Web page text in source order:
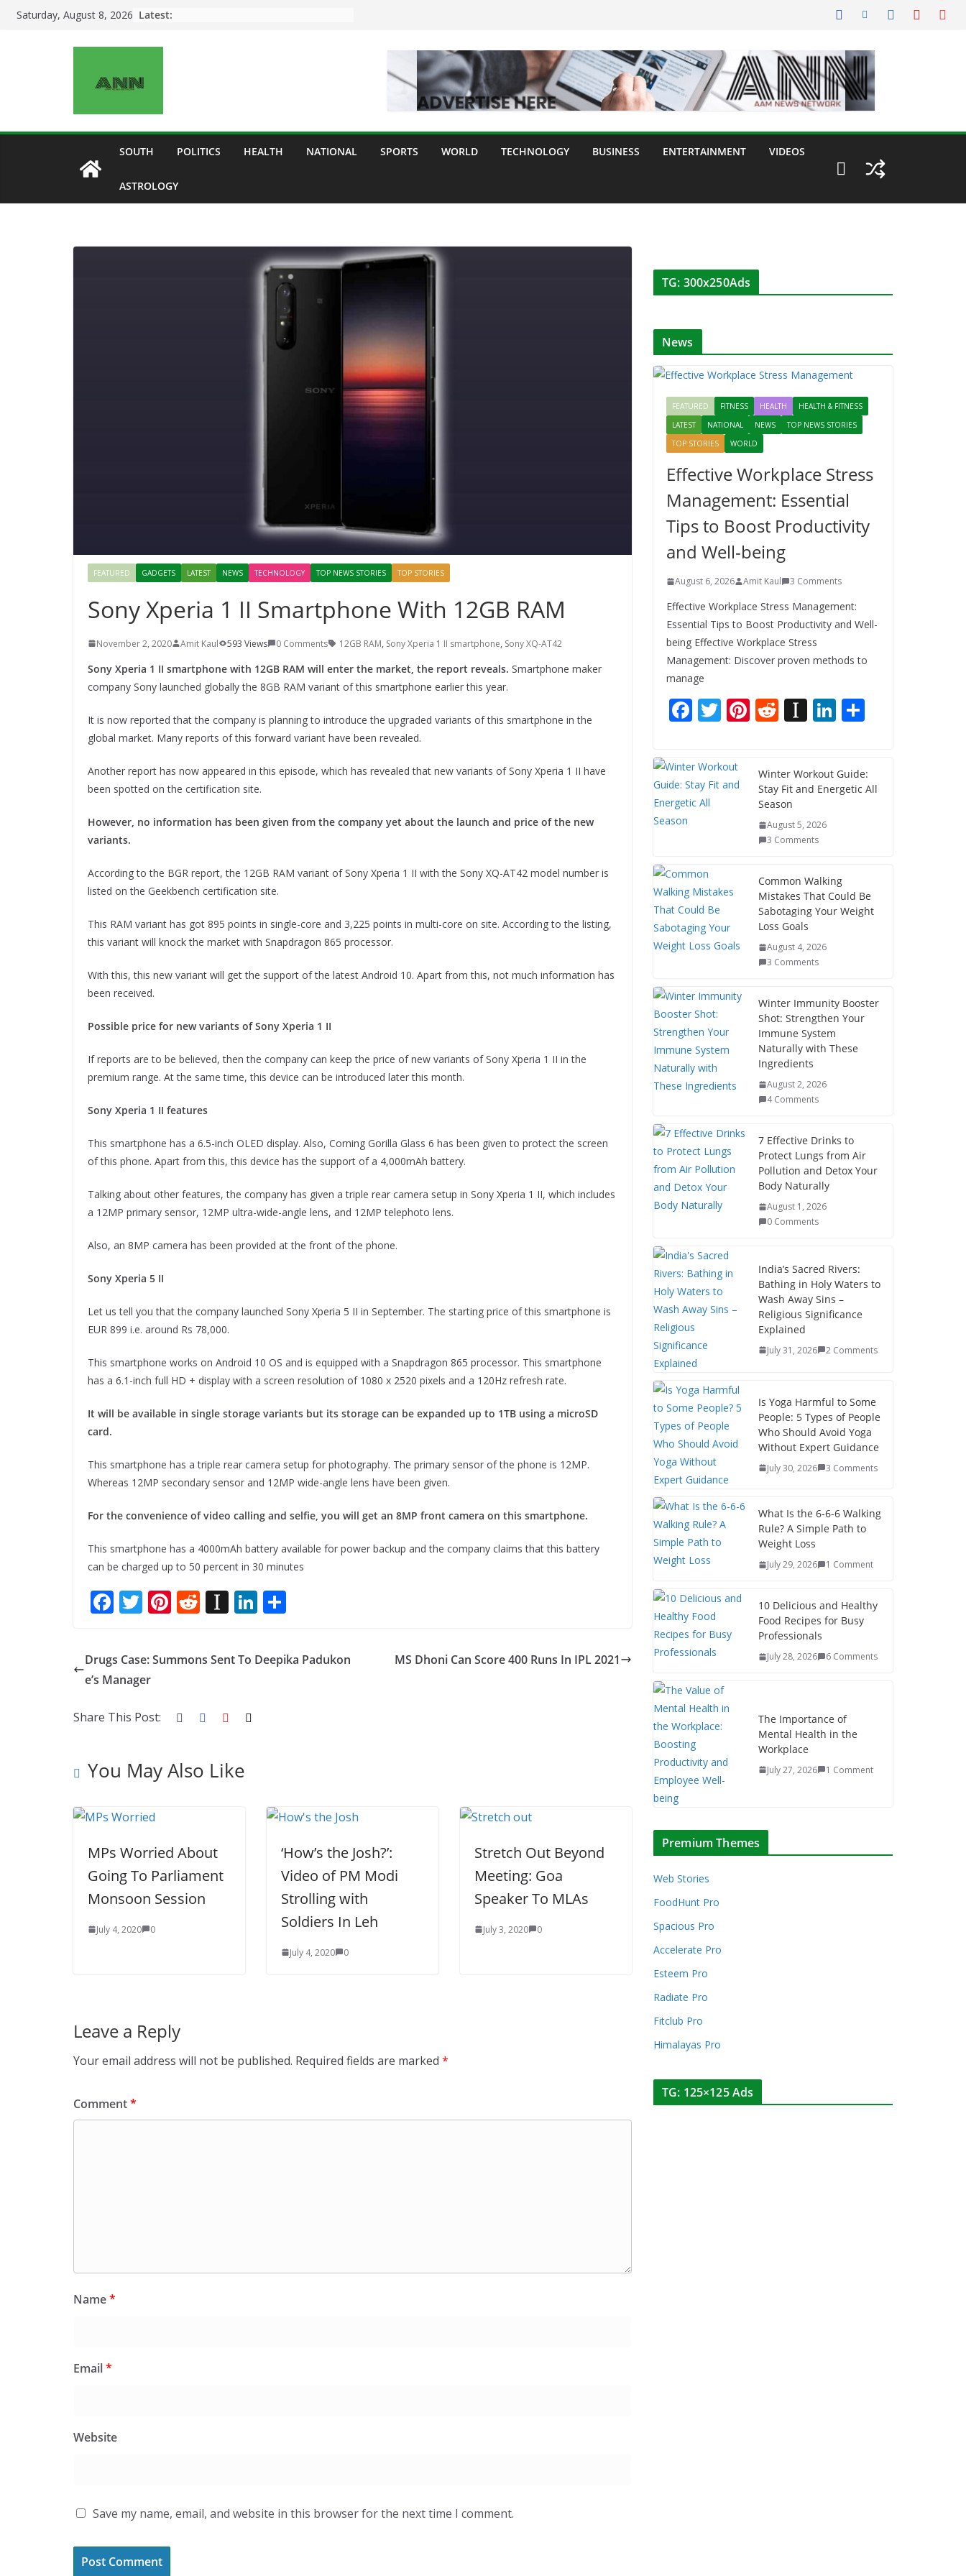
SkipSaturday, August 8, 2026 Latest:
SOUTH POLITICS HEALTH NATIONAL SPORTS WORLD TECHNOLOGY BUSINESS ENTERTAINMENT VIDEOS
ASTROLOGY
FEATURED GADGETS LATEST NEWS TECHNOLOGY TOP NEWS STORIES TOP STORIES
Sony Xperia 1 II Smartphone With 12GB RAM
November 2, 2020 Amit Kaul 593 Views 0 Comments 12GB RAM, Sony Xperia 1 II smartphone, Sony XQ-AT42
Sony Xperia 1 II smartphone with 12GB RAM will enter the market, the report reveals. Smartphone maker
company Sony launched globally the 8GB RAM variant of this smartphone earlier this year.
It is now reported that the company is planning to introduce the upgraded variants of this smartphone in the
global market. Many reports of this forward variant have been revealed.
Another report has now appeared in this episode, which has revealed that new variants of Sony Xperia 1 II have
been spotted on the certification site.
However, no information has been given from the company yet about the launch and price of the new
variants.
According to the BGR report, the 12GB RAM variant of Sony Xperia 1 II with the Sony XQ-AT42 model number is
listed on the Geekbench certification site.
This RAM variant has got 895 points in single-core and 3,225 points in multi-core on site. According to the listing,
this variant will knock the market with Snapdragon 865 processor.
With this, this new variant will get the support of the latest Android 10. Apart from this, not much information has
been received.
Possible price for new variants of Sony Xperia 1 II
If reports are to be believed, then the company can keep the price of new variants of Sony Xperia 1 II in the
premium range. At the same time, this device can be introduced later this month.
Sony Xperia 1 II features
This smartphone has a 6.5-inch OLED display. Also, Corning Gorilla Glass 6 has been given to protect the screen
of this phone. Apart from this, this device has the support of a 4,000mAh battery.
Talking about other features, the company has given a triple rear camera setup in Sony Xperia 1 II, which includes
a 12MP primary sensor, 12MP ultra-wide-angle lens, and 12MP telephoto lens.
Also, an 8MP camera has been provided at the front of the phone.
Sony Xperia 5 II
Let us tell you that the company launched Sony Xperia 5 II in September. The starting price of this smartphone is
EUR 899 i.e. around Rs 78,000.
This smartphone works on Android 10 OS and is equipped with a Snapdragon 865 processor. This smartphone
has a 6.1-inch full HD + display with a screen resolution of 1080 x 2520 pixels and a 120Hz refresh rate.
It will be available in single storage variants but its storage can be expanded up to 1TB using a microSD
card.
This smartphone has a triple rear camera setup for photography. The primary sensor of the phone is 12MP.
Whereas 12MP secondary sensor and 12MP wide-angle lens have been given.
For the convenience of video calling and selfie, you will get an 8MP front camera on this smartphone.
This smartphone has a 4000mAh battery available for power backup and the company claims that this battery
can be charged up to 50 percent in 30 minutes
F
e
b
o
o
T
itt
er
Pi
e
R
d
di
In
a
p
Li
k
e
ar
e
Drugs Case: Summons Sent To Deepika Padukon
e’s Manager
MS Dhoni Can Score 400 Runs In IPL 2021
Share This Post:
You May Also Like
MPs Worried About
Going To Parliament
Monsoon Session
July 4, 2020 0
‘How’s the Josh?’:
Video of PM Modi
Strolling with
Soldiers In Leh
July 4, 2020 0
Stretch Out Beyond
Meeting: Goa
Speaker To MLAs
July 3, 2020 0
Leave a Reply
Your email address will not be published. Required fields are marked *
Comment*
Name*
Email*
Website
Save my name, email, and website in this browser for the next time I comment.
TG: 300x250Ads
News
FEATURED FITNESS HEALTH
HEALTH & FITNESS
LATEST
NATIONAL NEWS
TOP NEWS STORIES
TOP STORIES
WORLD
Effective Workplace Stress
Management: Essential
Tips to Boost Productivity
and Well-being
August 6, 2026 Amit Kaul 3 Comments
Effective Workplace Stress Management:
Essential Tips to Boost Productivity and Well-
being Effective Workplace Stress
Management: Discover proven methods to
manage
F
e
b
o
T
itt
er
Pi
e
st
R
di
t
In
p
a
p
er
Li
e
dI
e
Winter Workout Guide:
Stay Fit and Energetic All
Season
August 5, 2026
3 Comments
Common Walking
Mistakes That Could Be
Sabotaging Your Weight
Loss Goals
August 4, 2026
3 Comments
Winter Immunity Booster
Shot: Strengthen Your
Immune System
Naturally with These
Ingredients
August 2, 2026
4 Comments
7 Effective Drinks to
Protect Lungs from Air
Pollution and Detox Your
Body Naturally
August 1, 2026
0 Comments
India’s Sacred Rivers:
Bathing in Holy Waters to
Wash Away Sins –
Religious Significance
Explained
July 31, 2026 2 Comments
Is Yoga Harmful to Some
People: 5 Types of People
Who Should Avoid Yoga
Without Expert Guidance
July 30, 2026 3 Comments
What Is the 6-6-6 Walking
Rule? A Simple Path to
Weight Loss
July 29, 2026 1 Comment
10 Delicious and Healthy
Food Recipes for Busy
Professionals
July 28, 2026 6 Comments
The Importance of
Mental Health in the
Workplace
July 27, 2026 1 Comment
Premium Themes
Web Stories
FoodHunt Pro
Spacious Pro
Accelerate Pro
Esteem Pro
Radiate Pro
Fitclub Pro
Himalayas Pro
TG: 125×125 Ads